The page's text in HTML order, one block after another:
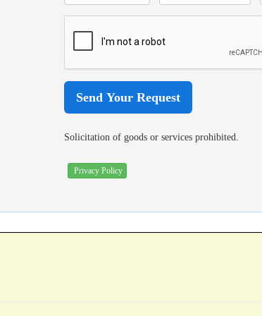
Solicitation of goods or services prohibited.
Privacy Policy